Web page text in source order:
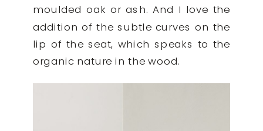
moulded oak or ash. And I love the
addition of the subtle curves on the
lip of the seat, which speaks to the
organic nature in the wood.